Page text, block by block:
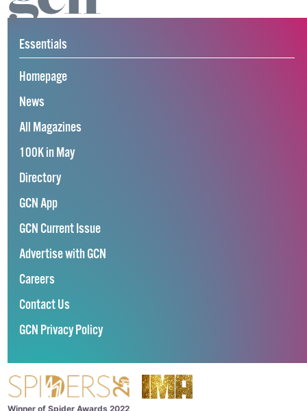
Essentials
Homepage
News
All Magazines
100K in May
Directory
GCN App
GCN Current Issue
Advertise with GCN
Careers
Contact Us
GCN Privacy Policy
Winner of Spider Awards 2022